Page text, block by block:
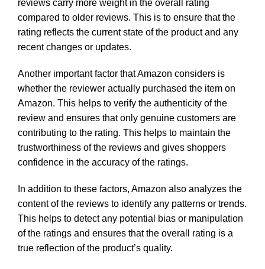
reviews carry more weight in the overall rating
compared to older reviews. This is to ensure that the
rating reflects the current state of the product and any
recent changes or updates.
Another important factor that Amazon considers is
whether the reviewer actually purchased the item on
Amazon. This helps to verify the authenticity of the
review and ensures that only genuine customers are
contributing to the rating. This helps to maintain the
trustworthiness of the reviews and gives shoppers
confidence in the accuracy of the ratings.
In addition to these factors, Amazon also analyzes the
content of the reviews to identify any patterns or trends.
This helps to detect any potential bias or manipulation
of the ratings and ensures that the overall rating is a
true reflection of the product’s quality.